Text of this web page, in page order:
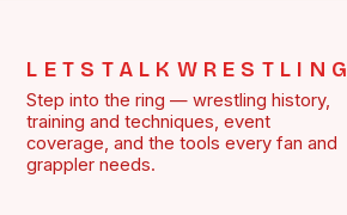
LETSTALKWRESTLING
Step into the ring — wrestling history,
training and techniques, event
coverage, and the tools every fan and
grappler needs.